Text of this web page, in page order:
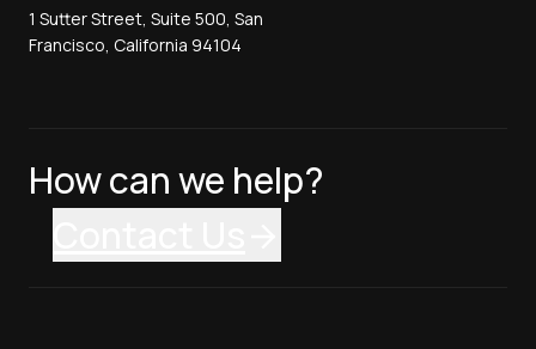
1 Sutter Street, Suite 500, San
Francisco, California 94104
How can we help?